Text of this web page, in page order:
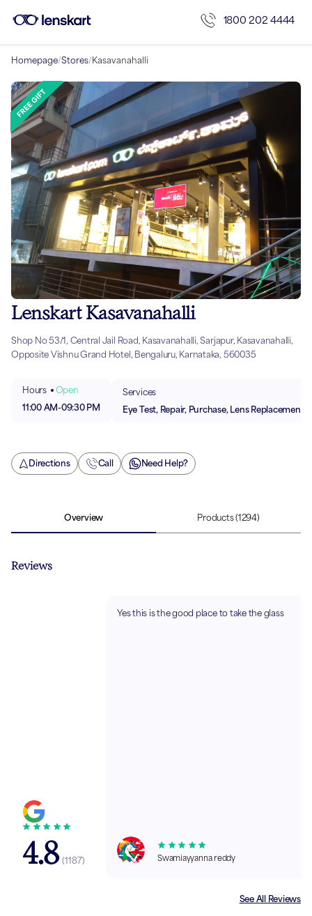
1800 202 4444
Homepage/Stores/Kasavanahalli
Lenskart Kasavanahalli
Shop No 53/1, Central Jail Road, Kasavanahalli, Sarjapur, Kasavanahalli,
Opposite Vishnu Grand Hotel, Bengaluru, Karnataka, 560035
Hours
Open
11:00 AM-09:30 PM
Services
Eye Test, Repair, Purchase, Lens Replacement
Directions Call Need Help?
Overview Products(1294)
Reviews
4.8 (1187)
Yes this is the good place to take the glass
Swamiayyanna reddy
See All Reviews